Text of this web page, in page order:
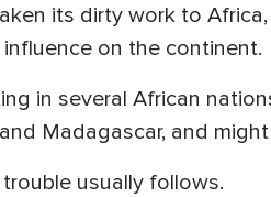
its dirty work to
on the continent.
in several African
Madagascar, and
usually follows.